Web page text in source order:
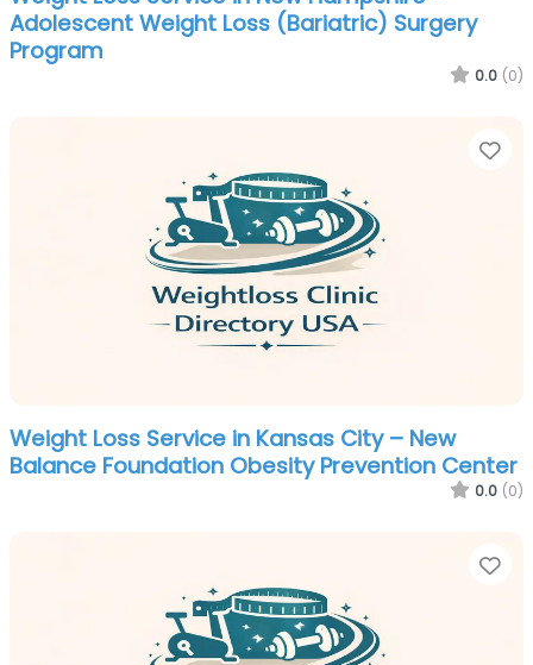
Adolescent Weight Loss (Bariatric) Surgery
Program
0.0 (0)
Weight Loss Service in Kansas City – New
Balance Foundation Obesity Prevention Center
0.0 (0)